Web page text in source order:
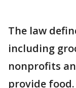
The law
including
nonprofits
provide food.